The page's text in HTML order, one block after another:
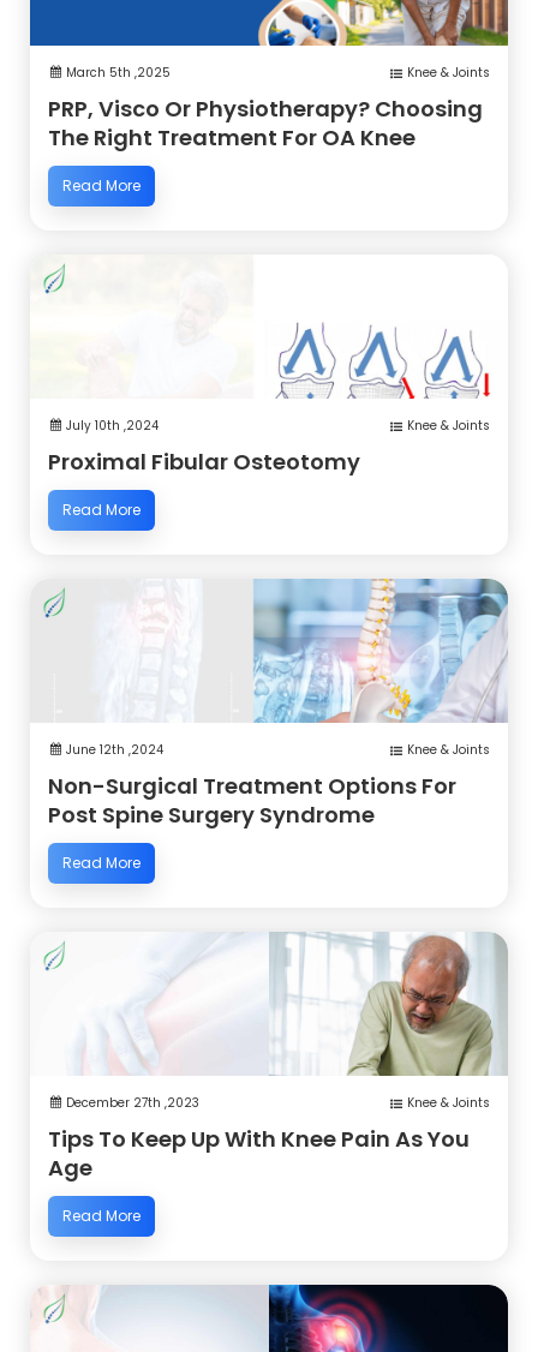
March 5th ,2025 Knee & Joints
PRP, Visco Or Physiotherapy? Choosing
The Right Treatment For OA Knee
Read More
July 10th ,2024 Knee & Joints
Proximal Fibular Osteotomy
Read More
June 12th ,2024 Knee & Joints
Non-Surgical Treatment Options For
Post Spine Surgery Syndrome
Read More
December 27th ,2023 Knee & Joints
Tips To Keep Up With Knee Pain As You
Age
Read More